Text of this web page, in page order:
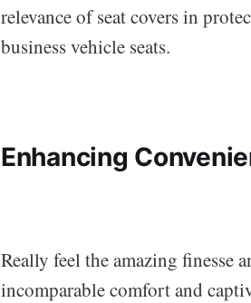
relevance of seat covers in
business vehicle seats.
Enhancing
Really feel the amazing finesse
incomparable comfort and